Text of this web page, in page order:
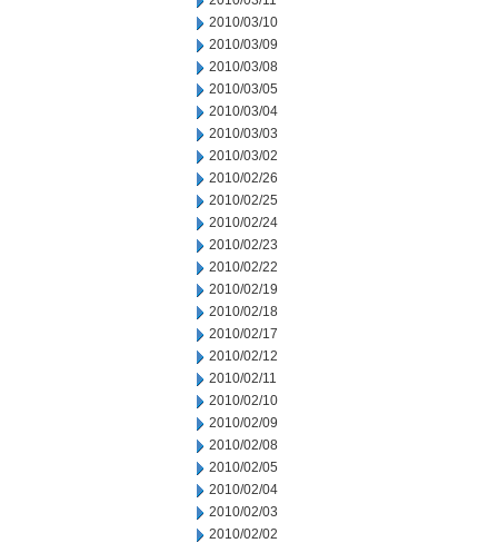
2010/03/10
2010/03/09
2010/03/08
2010/03/05
2010/03/04
2010/03/03
2010/03/02
2010/02/26
2010/02/25
2010/02/24
2010/02/23
2010/02/22
2010/02/19
2010/02/18
2010/02/17
2010/02/12
2010/02/11
2010/02/10
2010/02/09
2010/02/08
2010/02/05
2010/02/04
2010/02/03
2010/02/02